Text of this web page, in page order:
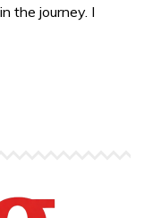
the journey. I